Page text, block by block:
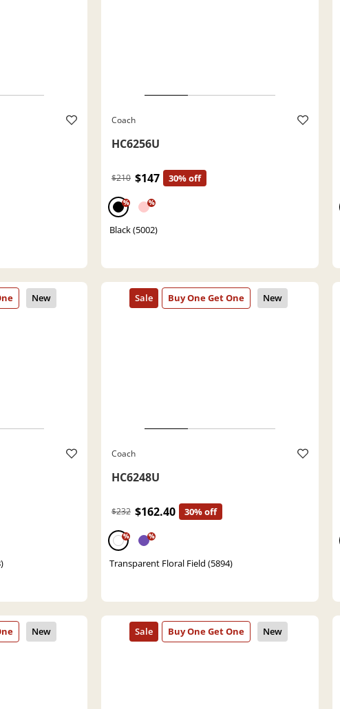
Coach
HC6256U
$210 $147 30% off
% %
Black (5002)
Coach
HC6248U
$232 $162.40 30% off
% %
Transparent Floral Field (5894)